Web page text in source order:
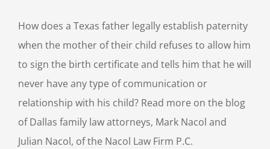
How does a Texas father legally establish paternity
when the mother of their child refuses to allow him
to sign the birth certificate and tells him that he will
never have any type of communication or
relationship with his child? Read more on the blog
of Dallas family law attorneys, Mark Nacol and
Julian Nacol, of the Nacol Law Firm P.C.